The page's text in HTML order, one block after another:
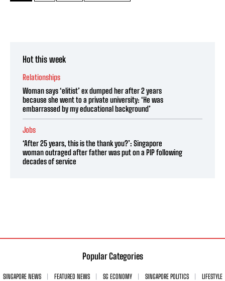
Hot this week
Relationships
Woman says ‘elitist’ ex dumped her after 2 years
because she went to a private university: ‘He was
embarrassed by my educational background’
Jobs
‘After 25 years, this is the thank you?’: Singapore
woman outraged after father was put on a PIP following
decades of service
Popular Categories
SINGAPORE NEWS FEATURED NEWS SG ECONOMY SINGAPORE POLITICS
LIFESTYLE